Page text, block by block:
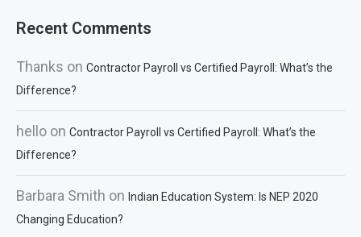
Recent Comments
Thanks on Contractor Payroll vs Certified Payroll: What’s the
Difference?
hello on Contractor Payroll vs Certified Payroll: What’s the
Difference?
Barbara Smith on Indian Education System: Is NEP 2020
Changing Education?